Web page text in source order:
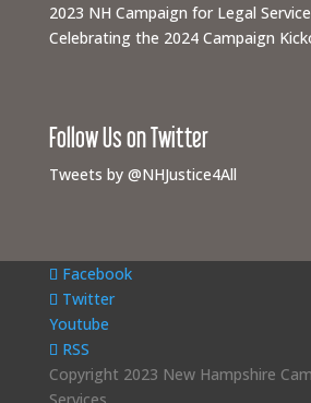
2023 NH Campaign for Legal
Celebrating the 2024 Campaign
Follow Us on Twitter
Tweets by @NHJustice4All
Facebook
Twitter
Youtube
RSS
Copyright 2023 New Hampshire